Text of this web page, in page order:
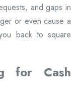
and gaps in
or even cause a
back to square
for Cash